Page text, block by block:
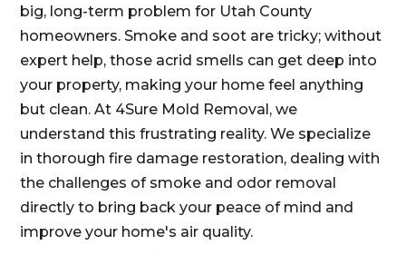
big, long-term problem for Utah County
homeowners. Smoke and soot are tricky; without
expert help, those acrid smells can get deep into
your property, making your home feel anything
but clean. At 4Sure Mold Removal, we
understand this frustrating reality. We specialize
in thorough fire damage restoration, dealing with
the challenges of smoke and odor removal
directly to bring back your peace of mind and
improve your home's air quality.